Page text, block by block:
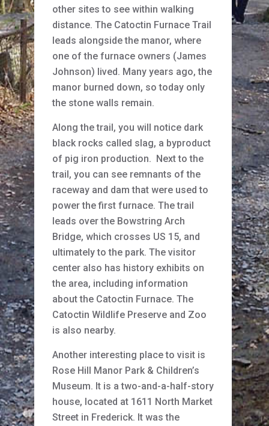
other sites to see within walking
distance. The Catoctin Furnace Trail
leads alongside the manor, where
one of the furnace owners (James
Johnson) lived. Many years ago, the
manor burned down, so today only
the stone walls remain.
Along the trail, you will notice dark
black rocks called slag, a byproduct
of pig iron production. Next to the
trail, you can see remnants of the
raceway and dam that were used to
power the first furnace. The trail
leads over the Bowstring Arch
Bridge, which crosses US 15, and
ultimately to the park. The visitor
center also has history exhibits on
the area, including information
about the Catoctin Furnace. The
Catoctin Wildlife Preserve and Zoo
is also nearby.
Another interesting place to visit is
Rose Hill Manor Park & Children’s
Museum. It is a two-and-a-half-story
house, located at 1611 North Market
Street in Frederick. It was the